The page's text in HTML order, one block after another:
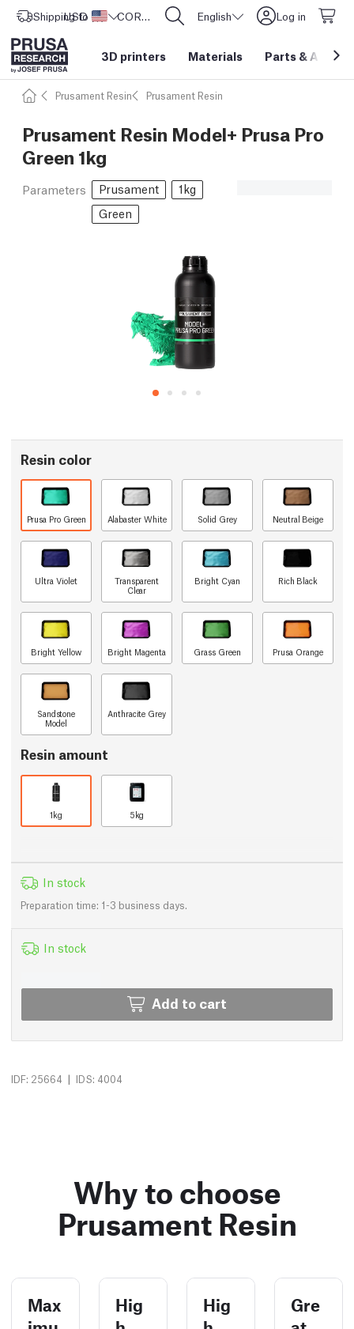
Shipping to United States
USD ($) CORE One L: Now In Stock! English Log in
3D printers Materials Parts &
Prusament Resin Prusament Resin
Prusament Resin Model+ Prusa Pro
Green 1kg
Parameters Prusament
1kg
Green
Resin color
Prusa Pro Green Alabaster White Solid Grey Neutral Beige
Ultra Violet
Transparent
Clear
Bright Cyan Rich Black
Bright Yellow Bright Magenta Grass Green Prusa Orange
Sandstone
Model
Anthracite Grey
Resin amount
1kg 5kg
In stock
Preparation time: 1-3 business days.
In stock
Add to cart
IDF: 25664 | IDS: 4004
Why to choose
Prusament Resin
Max
Hig
Hig
Gre